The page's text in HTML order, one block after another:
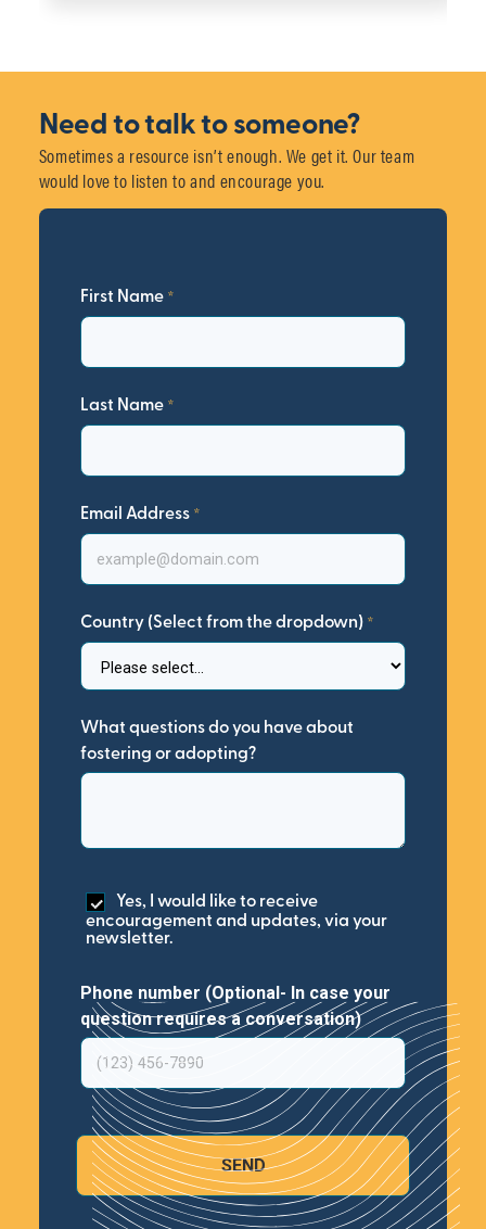
Need to talk to someone?
Sometimes a resource isn’t enough. We get it. Our team
would love to listen to and encourage you.
First Name
Last Name
Email Address
Country (Select from the dropdown)
What questions do you have about
fostering or adopting?
Yes, I would like to receive
encouragement and updates, via your
newsletter.
Phone number (Optional- In case your
question requires a conversation)